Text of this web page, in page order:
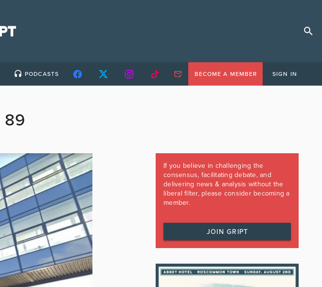
PODCASTS BECOME A MEMBER SIGN IN
89
If you believe in challenging the
consensus, facilitating debate, and
delivering news & analysis without the
liberal filter, please consider becoming a
member.
JOIN GRIPT